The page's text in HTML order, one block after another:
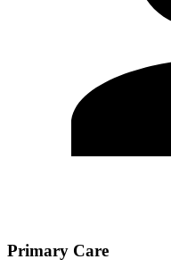
Primary Care